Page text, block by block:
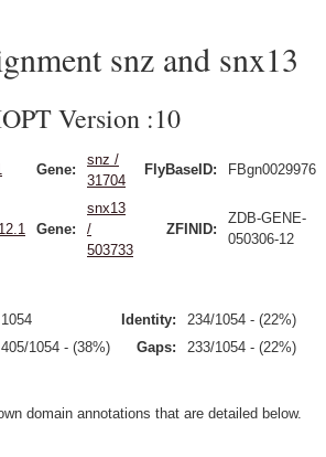
snz and snx13
Version :10
Gene:
snz /
31704
FlyBaseID: FBgn0029976
Gene:
snx13
/
503733
ZFINID:
ZDB-GENE-
050306-12
1054 Identity:
234/1054 - (22%)
405/1054 - (38%) Gaps: 233/1054 - (22%)
domain annotations that are detailed below.